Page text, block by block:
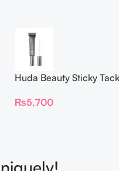
Huda Beauty Sticky Tack
₨5,700